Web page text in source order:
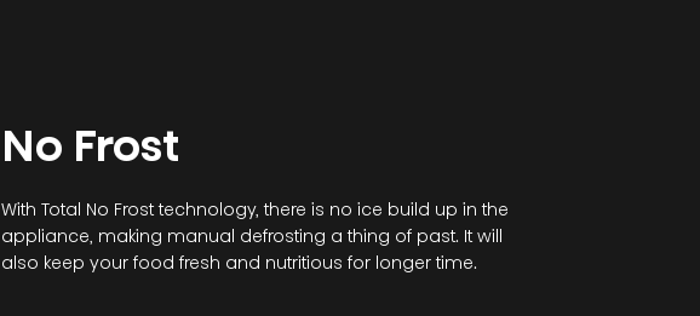
No Frost
With Total No Frost technology, there is no ice build up in the
appliance, making manual defrosting a thing of past. It will
also keep your food fresh and nutritious for longer time.